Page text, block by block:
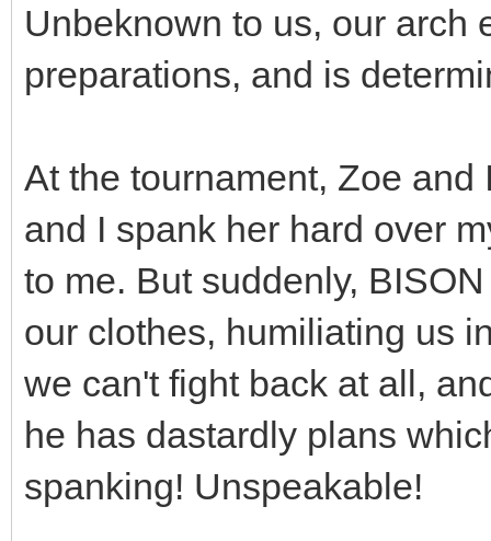
Unbeknown to us, our arch
preparations, and is
At the tournament, Zoe
and I spank her hard over
to me. But suddenly,
our clothes, humiliating us
we can't fight back at all,
he has dastardly plans
spanking! Unspeakable!